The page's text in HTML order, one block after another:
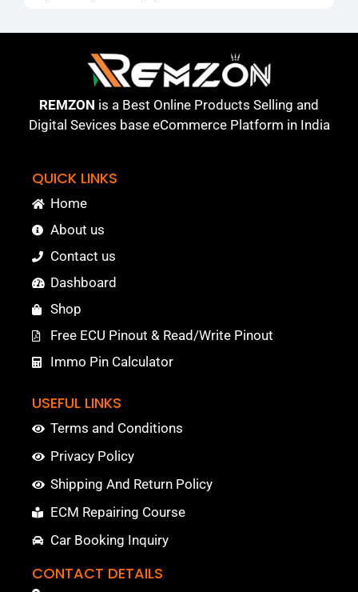
REMZON is a Best Online Products Selling and
Digital Sevices base eCommerce Platform in India
QUICK LINKS
Home
About us
Contact us
Dashboard
Shop
Free ECU Pinout & Read/Write Pinout
Immo Pin Calculator
USEFUL LINKS
Terms and Conditions
Privacy Policy
Shipping And Return Policy
ECM Repairing Course
Car Booking Inquiry
CONTACT DETAILS